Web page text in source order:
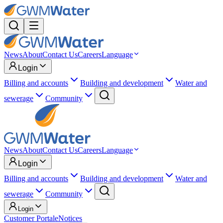
NewsAboutContact UsCareersLanguage
Login
Billing and accounts
Building and development
Water and
sewerage
Community
NewsAboutContact UsCareersLanguage
Login
Billing and accounts
Building and development
Water and
sewerage
Community
Login
Customer PortaleNotices